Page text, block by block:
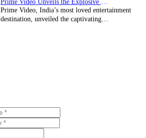
Prime Video, India’s most loved entertainment
destination, unveiled the captivating…